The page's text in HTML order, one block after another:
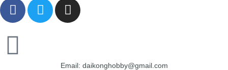
Email: daikonghobby@gmail.com